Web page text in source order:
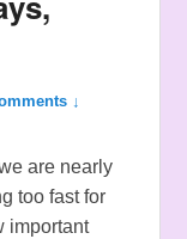
↓
are nearly
too fast for
important